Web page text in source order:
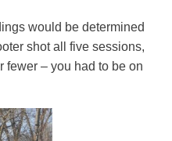
would be determined
shot all five sessions,
fewer – you had to be on